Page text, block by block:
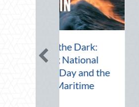
Year Financial
Securing Multi-
Wealth